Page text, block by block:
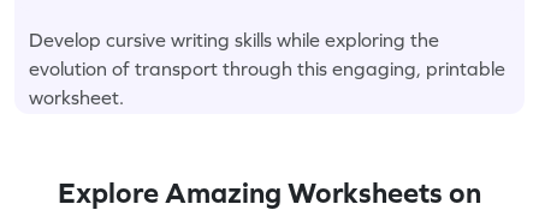
Develop cursive writing skills while exploring the
evolution of transport through this engaging, printable
worksheet.
Explore Amazing Worksheets on